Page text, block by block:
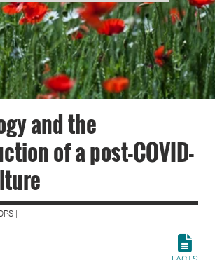
and the
of a post-COVID-
|